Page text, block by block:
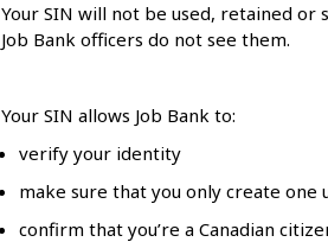
Your SIN will not be used, retained
Job Bank officers do not see them.
Your SIN allows Job Bank to:
verify your identity
make sure that you only create one
confirm that you’re a Canadian